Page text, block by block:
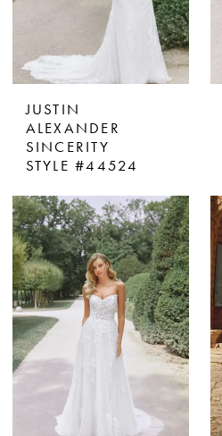
JUSTIN
ALEXANDER
SINCERITY
STYLE #44524